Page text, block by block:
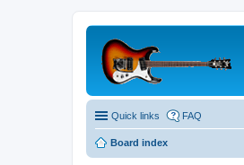
Quick links FAQ
Board index